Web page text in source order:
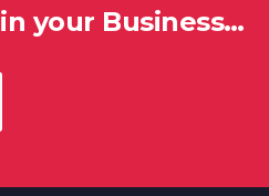
your Business…